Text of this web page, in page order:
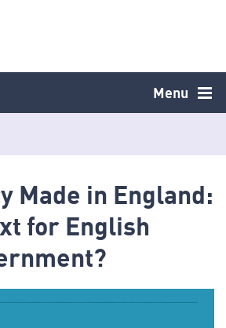
Menu
Made in England:
for English